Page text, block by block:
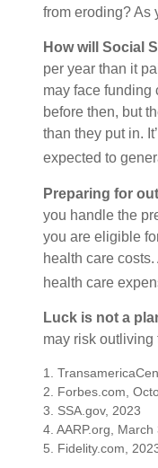
from eroding? As
How will Social
per year than it
may face funding
before then, but
than they put in.
expected to
Preparing for
you handle the
you are eligible
health care
health care
Luck is not a
may risk outliving
1.
2. Forbes.com,
3. SSA.gov, 2023
4. AARP.org, March
5. Fidelity.com,